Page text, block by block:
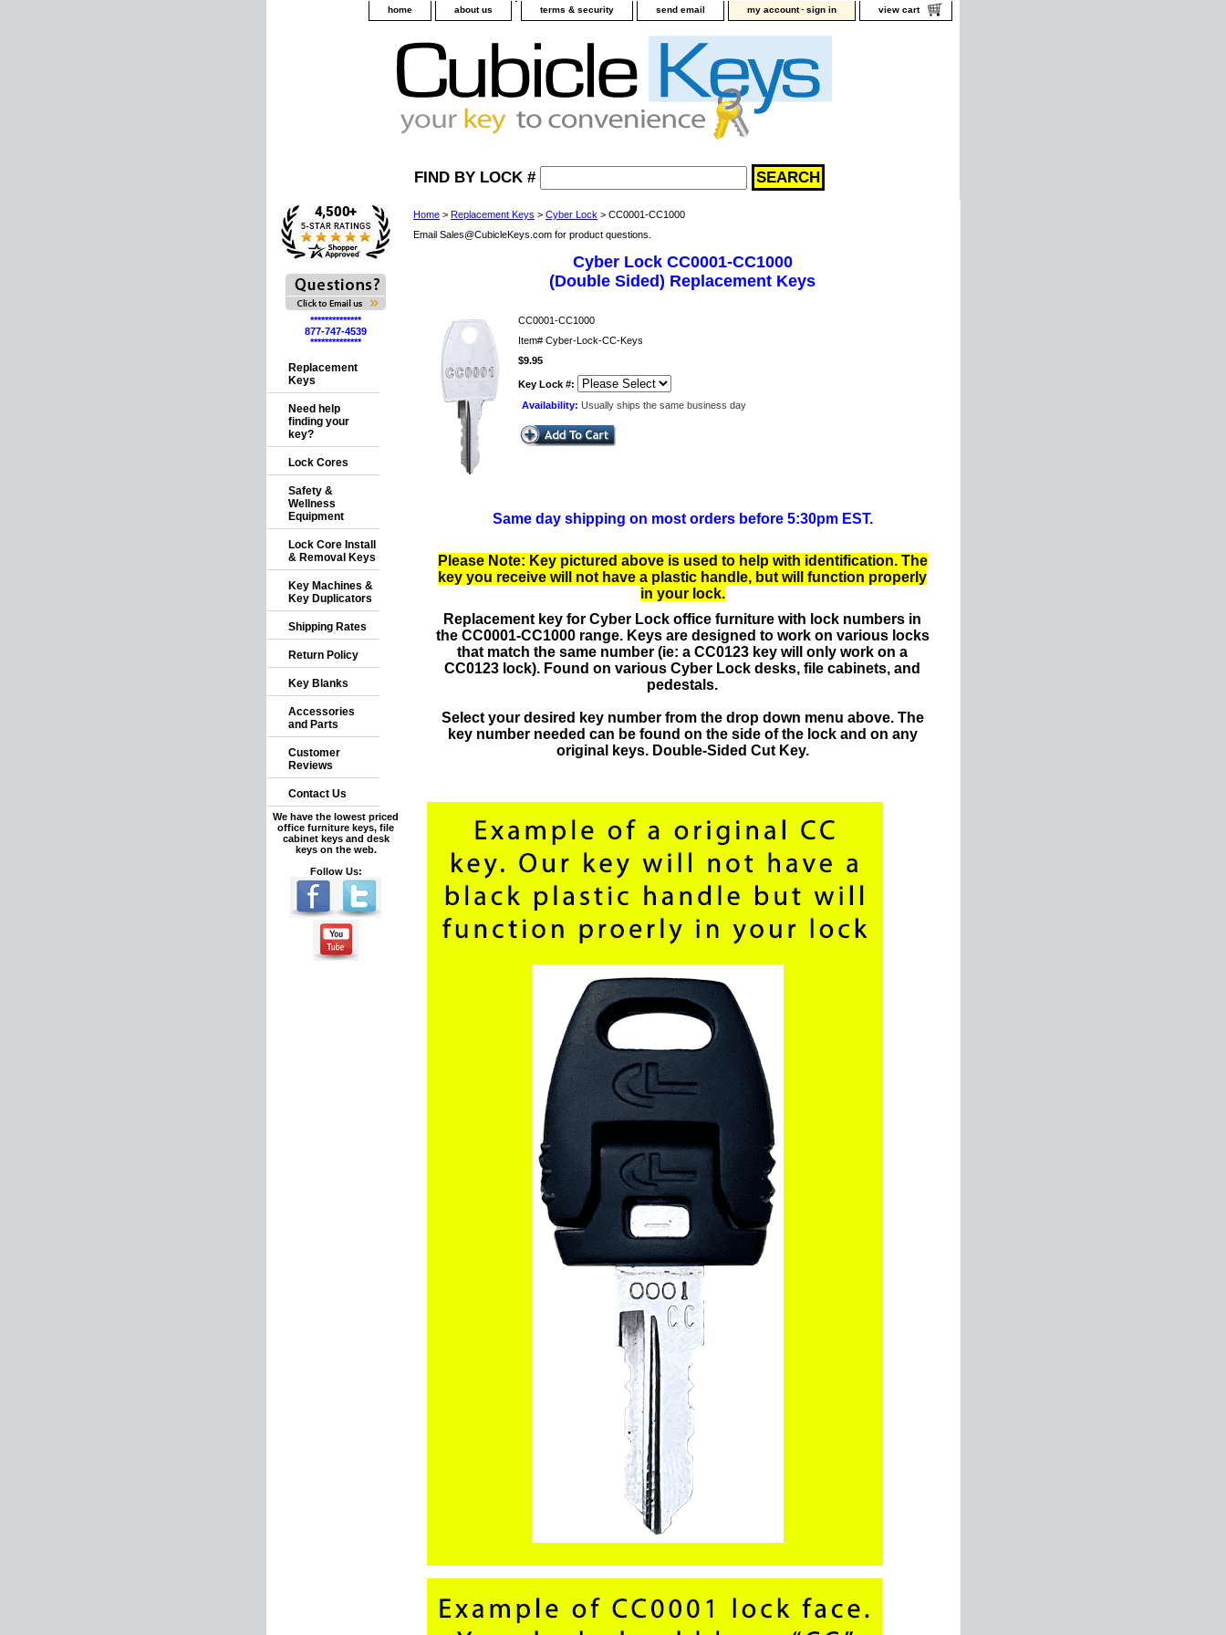
home about us terms & security send email my account-sign in view cart
FIND BY LOCK #
Home > Replacement Keys > Cyber Lock > CC0001-CC1000
Email Sales@CubicleKeys.com for product questions.
Cyber Lock CC0001-CC1000
(Double Sided) Replacement Keys
CC0001-CC1000
Item# Cyber-Lock-CC-Keys
$9.95
Key Lock #:
Availability: Usually ships the same business day
Same day shipping on most orders before 5:30pm EST.
Please Note: Key pictured above is used to help with identification. The
key you receive will not have a plastic handle, but will function properly
in your lock.
Replacement key for Cyber Lock office furniture with lock numbers in
the CC0001-CC1000 range. Keys are designed to work on various locks
that match the same number (ie: a CC0123 key will only work on a
CC0123 lock). Found on various Cyber Lock desks, file cabinets, and
pedestals.
Select your desired key number from the drop down menu above. The
key number needed can be found on the side of the lock and on any
original keys. Double-Sided Cut Key.
**************
877-747-4539
**************
Replacement
Keys
Need help
finding your
key?
Lock Cores
Safety &
Wellness
Equipment
Lock Core Install
& Removal Keys
Key Machines &
Key Duplicators
Shipping Rates
Return Policy
Key Blanks
Accessories
and Parts
Customer
Reviews
Contact Us
We have the lowest priced
office furniture keys, file
cabinet keys and desk
keys on the web.
Follow Us: